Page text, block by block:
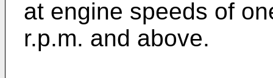
at engine speeds of
r.p.m. and above.